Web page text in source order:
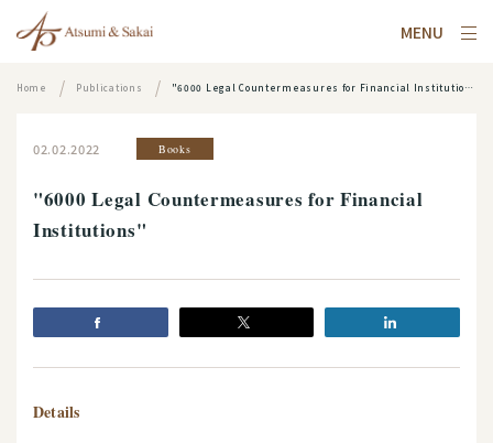
MENU
Home Publications "6000 Legal Countermeasures for Financial Institutions"
02.02.2022 Books
"6000 Legal Countermeasures for Financial
Institutions"
Details